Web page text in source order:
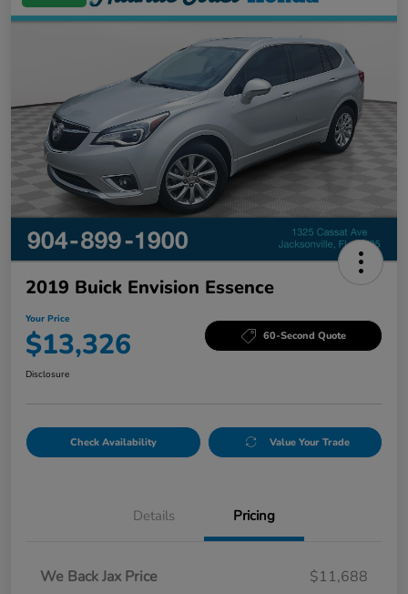
2019 Buick Envision Essence
Your Price
$13,326 60-Second Quote
Disclosure
Check Availability Value Your Trade
Details Pricing
We Back Jax Price $11,688